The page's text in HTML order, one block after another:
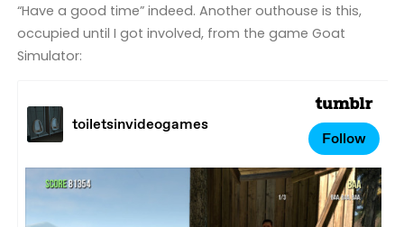
“Have a good time” indeed. Another outhouse is this,
occupied until I got involved, from the game Goat
Simulator: